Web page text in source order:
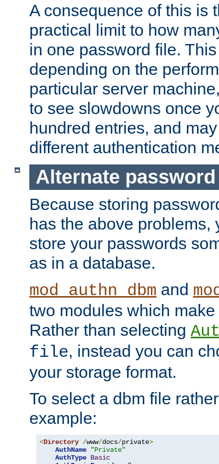
A consequence of this is
practical limit to how
in one password file.
depending on the
particular server
to see slowdowns once
hundred entries, and
different authentication
Alternate
Because storing
has the above problems,
store your passwords
as in a database.
mod_authn_dbm and
two modules which
Rather than selecting
file, instead you can
your storage format.
To select a dbm file
example:
<Directory /www/docs/private>
AuthName
"Private"
AuthType Basic